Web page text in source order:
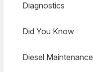
Diagnostics
Did You Know
Diesel Maintenance